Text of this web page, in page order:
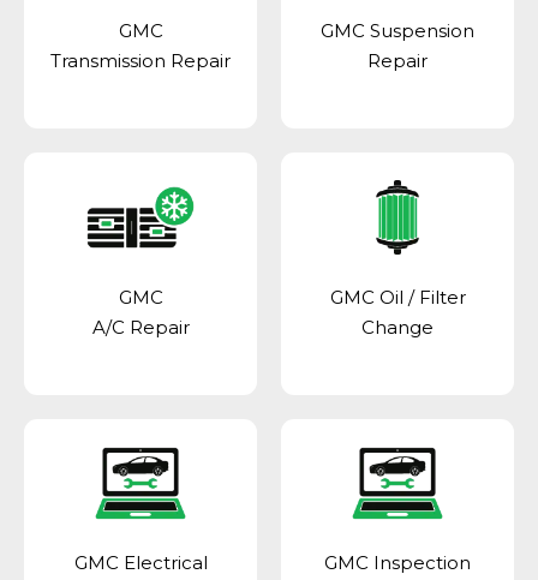
GMC
Transmission Repair
GMC Suspension
Repair
GMC
A/C Repair
GMC Oil / Filter
Change
GMC Electrical
GMC Inspection